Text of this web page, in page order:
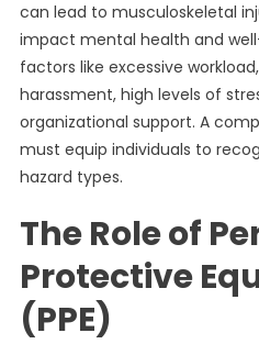
can lead to musculoskeletal
impact mental health and
factors like excessive
harassment, high levels of
organizational support. A
must equip individuals to
hazard types.
The Role of
Protective
(PPE)